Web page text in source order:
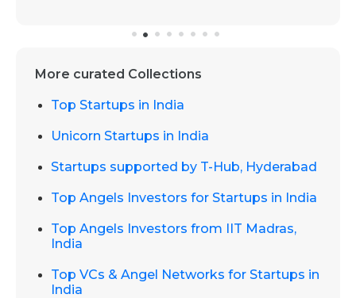
More curated Collections
Top Startups in India
Unicorn Startups in India
Startups supported by T-Hub, Hyderabad
Top Angels Investors for Startups in India
Top Angels Investors from IIT Madras,
India
Top VCs & Angel Networks for Startups in
India